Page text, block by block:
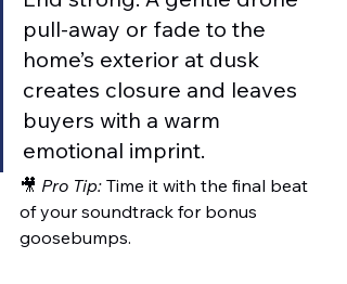
pull-away or fade to the
home’s exterior at dusk
creates closure and leaves
buyers with a warm
emotional imprint.
🎥 Pro Tip: Time it with the final beat
of your soundtrack for bonus
goosebumps.